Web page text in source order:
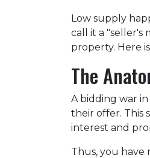
Low supply
call it a "seller's
property. Here
The
A bidding war
their offer. This
interest and
Thus, you have